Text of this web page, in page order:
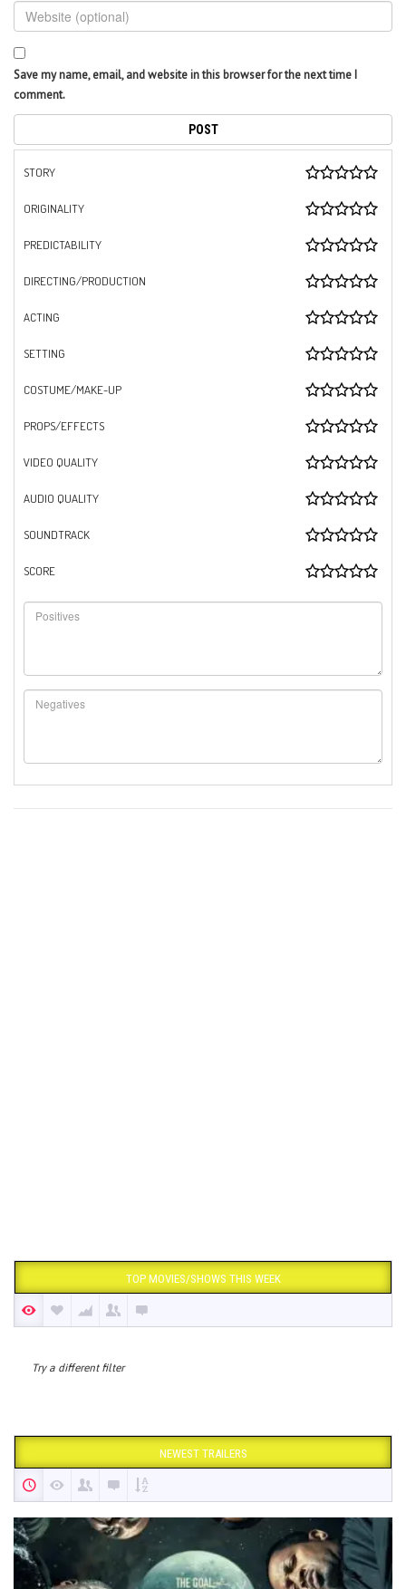
Save my name, email, and website in this browser for the next time I
comment.
STORY
ORIGINALITY
PREDICTABILITY
DIRECTING/PRODUCTION
ACTING
SETTING
COSTUME/MAKE-UP
PROPS/EFFECTS
VIDEO QUALITY
AUDIO QUALITY
SOUNDTRACK
SCORE
TOP MOVIES/SHOWS THIS WEEK
Try a different filter
NEWEST TRAILERS